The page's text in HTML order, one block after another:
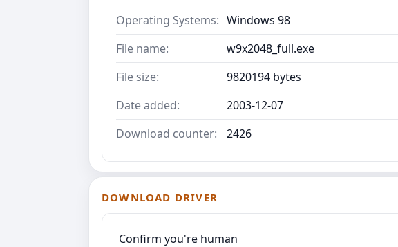
Operating Systems: Windows 98
File name:
w9x2048_full.exe
File size:
9820194 bytes
Date added:
2003-12-07
Download counter:
2426
DOWNLOAD DRIVER
Confirm you're human